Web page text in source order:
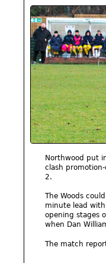
Northwood put
clash
2.
The Woods
minute lead
opening stages
when Dan
The match